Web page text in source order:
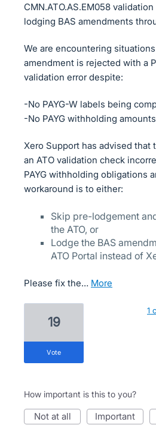
CMN.ATO.AS.EM058
lodging BAS amendments
We are encountering
amendment is rejected with a
validation error despite:
-No PAYG-W labels being
-No PAYG withholding
Xero Support has advised that
an ATO validation check
PAYG withholding obligations
workaround is to either:
Skip pre-lodgement
the ATO, or
Lodge the BAS
ATO Portal instead of
Please fix the… more
19
vote
1
How important is this to you?
not at all important